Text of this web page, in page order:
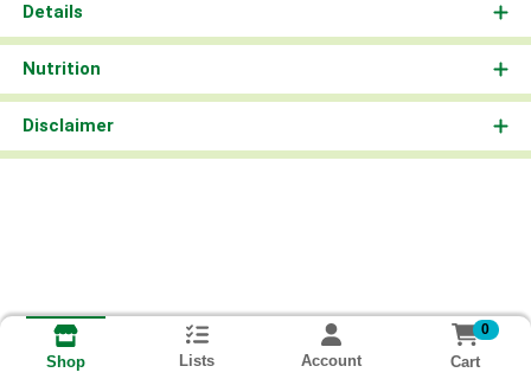
Details
Nutrition
Disclaimer
Shop Lists Account
0
Cart